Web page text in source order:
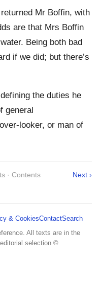
Mr Boffin, with
are that Mrs Boffin
Being both bad
if we did; but there’s
the duties he
general
looker, or man of
· Contents Next ›
& CookiesContactSearch
All texts are in the
selection ©